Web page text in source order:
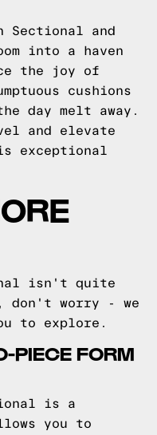
Sectional and
into a haven
the joy of
cushions
day melt away.
and elevate
exceptional
isn't quite
don't worry - we
to explore.
PIECE FORM
is a
you to